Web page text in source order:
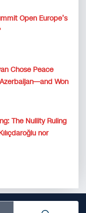
Open Europe’s
Chose Peace
Won
The Nullity Ruling
nor